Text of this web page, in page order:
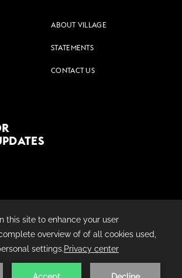
ABOUT VILLAGE
STATEMENTS
CONTACT US